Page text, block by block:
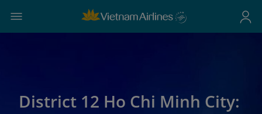
District 12 Ho Chi Minh City: